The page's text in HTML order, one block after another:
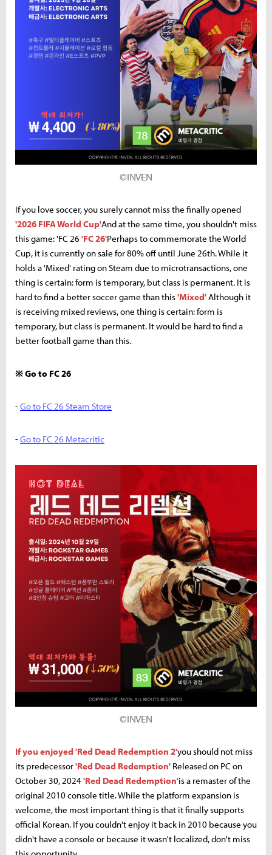
©INVEN
If you love soccer, you surely cannot miss the finally opened
'2026 FIFA World Cup'And at the same time, you shouldn't miss
this game: 'FC 26'FC 26'Perhaps to commemorate the World
Cup, it is currently on sale for 80% off until June 26th. While it
holds a 'Mixed' rating on Steam due to microtransactions, one
thing is certain: form is temporary, but class is permanent. It is
hard to find a better soccer game than this'Mixed'Although it
is receiving mixed reviews, one thing is certain: form is
temporary, but class is permanent. It would be hard to find a
better football game than this.
※ Go to FC 26
-Go to FC 26 Steam Store
-Go to FC 26 Metacritic
©INVEN
If you enjoyed 'Red Dead Redemption 2'you should not miss
its predecessor'Red Dead Redemption' Released on PC on
October 30, 2024'Red Dead Redemption'is a remaster of the
original 2010 console title. While the platform expansion is
welcome, the most important thing is that it finally supports
official Korean. If you couldn't enjoy it back in 2010 because you
didn't have a console or because it wasn't localized, don't miss